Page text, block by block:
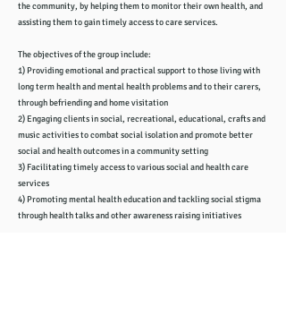
the community, by helping them to monitor their own health, and
assisting them to gain timely access to care services.
The objectives of the group include:
1) Providing emotional and practical support to those living with
long term health and mental health problems and to their carers,
through befriending and home visitation
2) Engaging clients in social, recreational, educational, crafts and
music activities to combat social isolation and promote better
social and health outcomes in a community setting
3) Facilitating timely access to various social and health care
services
4) Promoting mental health education and tackling social stigma
through health talks and other awareness raising initiatives